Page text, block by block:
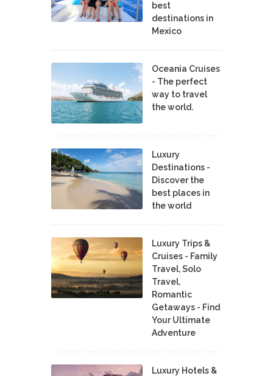
best
destinations in
Mexico
Oceania Cruises
- The perfect
way to travel
the world.
Luxury
Destinations -
Discover the
best places in
the world
Luxury Trips &
Cruises - Family
Travel, Solo
Travel,
Romantic
Getaways - Find
Your Ultimate
Adventure
Luxury Hotels &